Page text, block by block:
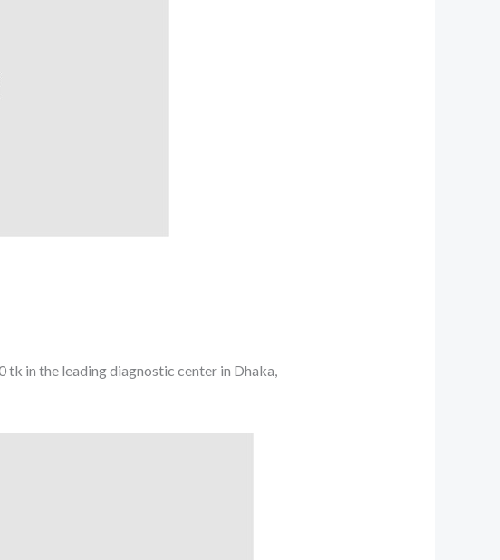
in the leading diagnostic center in Dhaka,